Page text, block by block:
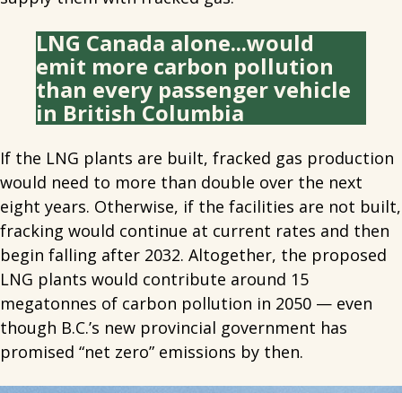
LNG Canada alone...would
emit more carbon pollution
than every passenger vehicle
in British Columbia
If the LNG plants are built, fracked gas production
would need to more than double over the next
eight years. Otherwise, if the facilities are not built,
fracking would continue at current rates and then
begin falling after 2032. Altogether, the proposed
LNG plants would contribute around 15
megatonnes of carbon pollution in 2050 — even
though B.C.’s new provincial government has
promised “net zero” emissions by then.